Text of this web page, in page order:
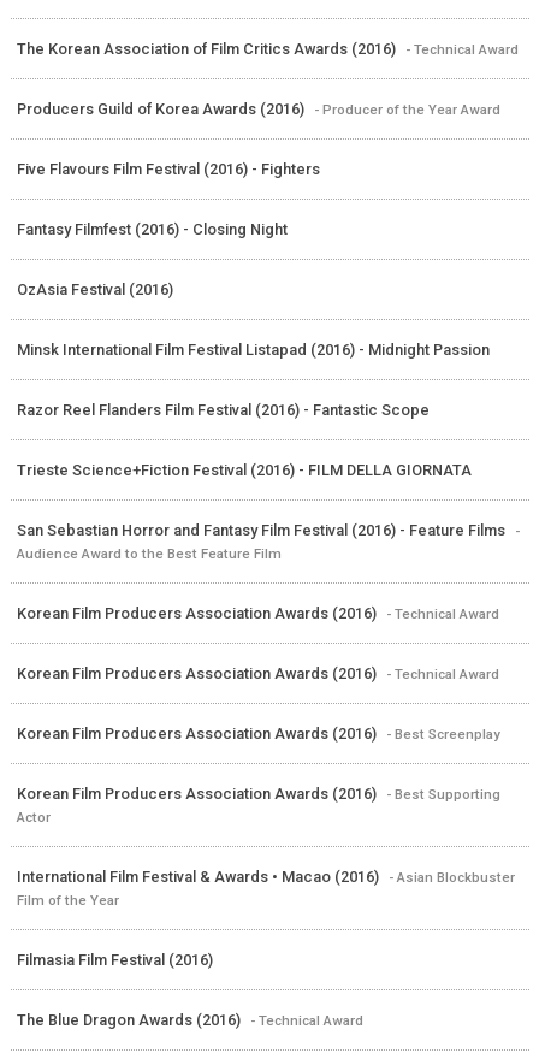
The Korean Association of Film Critics Awards (2016) - Technical Award
Producers Guild of Korea Awards (2016) - Producer of the Year Award
Five Flavours Film Festival (2016) - Fighters
Fantasy Filmfest (2016) - Closing Night
OzAsia Festival (2016)
Minsk International Film Festival Listapad (2016) - Midnight Passion
Razor Reel Flanders Film Festival (2016) - Fantastic Scope
Trieste Science+Fiction Festival (2016) - FILM DELLA GIORNATA
San Sebastian Horror and Fantasy Film Festival (2016) - Feature Films
-
Audience Award to the Best Feature Film
Korean Film Producers Association Awards (2016) - Technical Award
Korean Film Producers Association Awards (2016) - Technical Award
Korean Film Producers Association Awards (2016) - Best Screenplay
Korean Film Producers Association Awards (2016)
- Best Supporting
Actor
International Film Festival & Awards • Macao (2016)
- Asian Blockbuster
Film of the Year
Filmasia Film Festival (2016)
The Blue Dragon Awards (2016) - Technical Award